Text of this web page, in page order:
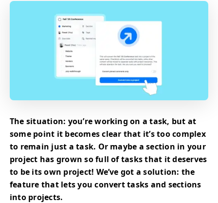
The situation: you’re working on a task, but at
some point it becomes clear that it’s too complex
to remain just a task. Or maybe a section in your
project has grown so full of tasks that it deserves
to be its own project! We’ve got a solution: the
feature that lets you convert tasks and sections
into projects.